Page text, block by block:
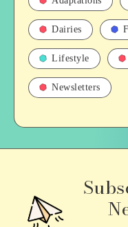
Dairies
Lifestyle
Newsletters